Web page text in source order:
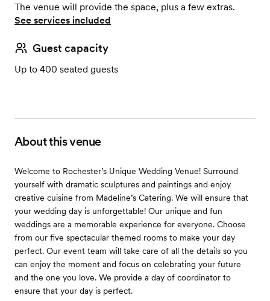
The venue will provide the space, plus a few extras.
See services included
Guest capacity
Up to 400 seated guests
About this venue
Welcome to Rochester’s Unique Wedding Venue! Surround
yourself with dramatic sculptures and paintings and enjoy
creative cuisine from Madeline’s Catering. We will ensure that
your wedding day is unforgettable! Our unique and fun
weddings are a memorable experience for everyone. Choose
from our five spectacular themed rooms to make your day
perfect. Our event team will take care of all the details so you
can enjoy the moment and focus on celebrating your future
and the one you love. We provide a day of coordinator to
ensure that your day is perfect.